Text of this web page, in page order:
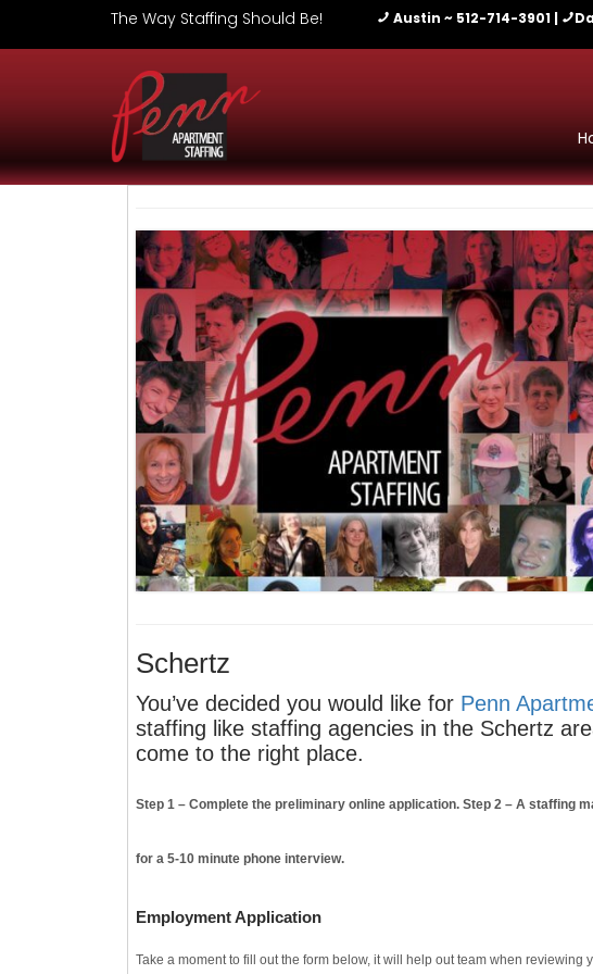
The Way Staffing Should Be! Austin ~ 512-714-3901 |
Schertz
You’ve decided you would like for Penn
staffing like staffing agencies in the Schertz
come to the right place.
Step 1 – Complete the preliminary online application. Step 2 – A staffing
for a 5-10 minute phone interview.
Employment Application
Take a moment to fill out the form below, it will help out team when reviewing